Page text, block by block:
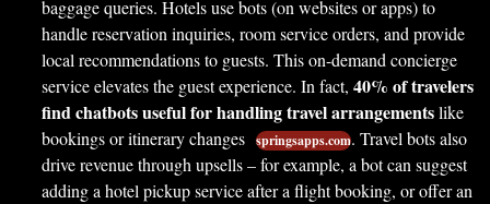
baggage queries. Hotels use bots (on websites or apps) to
handle reservation inquiries, room service orders, and provide
local recommendations to guests. This on-demand concierge
service elevates the guest experience. In fact, 40% of travelers
find chatbots useful for handling travel arrangementslike
bookings or itinerary changes springsapps.com. Travel bots also
drive revenue through upsells – for example, a bot can suggest
adding a hotel pickup service after a flight booking, or offer an